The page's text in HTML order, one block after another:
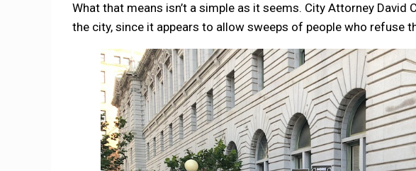
What that means isn’t a simple as it seems. City Attorney David
the city, since it appears to allow sweeps of people who refuse